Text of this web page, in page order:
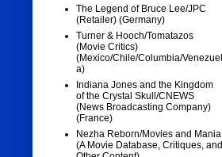
The Legend of Bruce Lee/JPC
(Retailer) (Germany)
Turner & Hooch/Tomatazos
(Movie Critics)
(Mexico/Chile/Columbia/Venezuel
a)
Indiana Jones and the Kingdom
of the Crystal Skull/CNEWS
(News Broadcasting Company)
(France)
Nezha Reborn/Movies and Mania
(A Movie Database, Critiques, and